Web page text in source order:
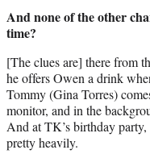
And none of the other
time?
[The clues are] there from
he offers Owen a drink
Tommy (Gina Torres)
monitor, and in the
And at TK’s birthday
pretty heavily.